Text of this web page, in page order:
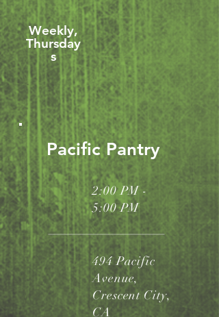
Weekly,
Thursday
s
Pacific Pantry
2:00 PM -
5:00 PM
494 Pacific
Avenue,
Crescent City,
CA